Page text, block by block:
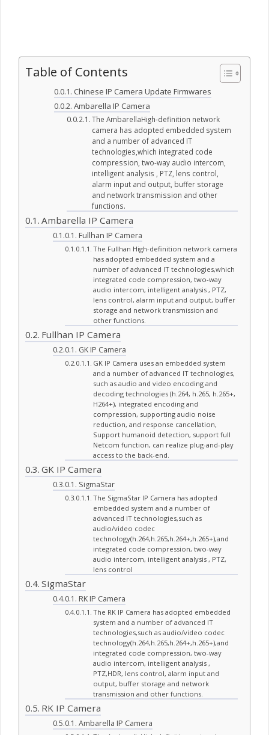
Table of Contents
Chinese IP Camera Update Firmwares
Ambarella IP Camera
The AmbarellaHigh-definition network
camera has adopted embedded system
and a number of advanced IT
technologies,which integrated code
compression, two-way audio intercom,
intelligent analysis , PTZ, lens control,
alarm input and output, buffer storage
and network transmission and other
functions.
Ambarella IP Camera
Fullhan IP Camera
The Fullhan High-definition network camera
has adopted embedded system and a
number of advanced IT technologies,which
integrated code compression, two-way
audio intercom, intelligent analysis , PTZ,
lens control, alarm input and output, buffer
storage and network transmission and
other functions.
Fullhan IP Camera
GK IP Camera
GK IP Camera uses an embedded system
and a number of advanced IT technologies,
such as audio and video encoding and
decoding technologies (h.264, h.265, h.265+,
H264+), integrated encoding and
compression, supporting audio noise
reduction, and response cancellation,
Support humanoid detection, support full
Netcom function, can realize plug-and-play
access to the back-end.
GK IP Camera
SigmaStar
The SigmaStar IP Camera has adopted
embedded system and a number of
advanced IT technologies,such as
audio/video codec
technology(h.264,h.265,h.264+,h.265+),and
integrated code compression, two-way
audio intercom, intelligent analysis , PTZ,
lens control
SigmaStar
RK IP Camera
The RK IP Camera has adopted embedded
system and a number of advanced IT
technologies,such as audio/video codec
technology(h.264,h.265,h.264+,h.265+),and
integrated code compression, two-way
audio intercom, intelligent analysis ,
PTZ,HDR, lens control, alarm input and
output, buffer storage and network
transmission and other functions.
RK IP Camera
Ambarella IP Camera